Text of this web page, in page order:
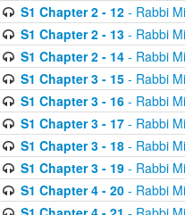
S1 Chapter 2 - 12- Rabbi
S1 Chapter 2 - 13- Rabbi
S1 Chapter 2 - 14- Rabbi
S1 Chapter 3 - 15- Rabbi
S1 Chapter 3 - 16- Rabbi
S1 Chapter 3 - 17- Rabbi
S1 Chapter 3 - 18- Rabbi
S1 Chapter 3 - 19- Rabbi
S1 Chapter 4 - 20- Rabbi